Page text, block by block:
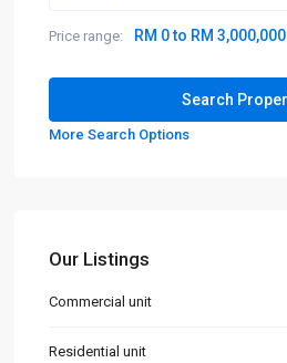
Price range: RM 0 to RM 3,000,000
More Search Options
Our Listings
Commercial unit
Residential unit